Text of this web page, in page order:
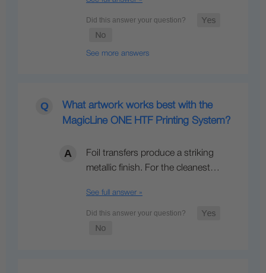
See more answers
What artwork works best with the
MagicLine ONE HTF Printing System?
Foil transfers produce a striking
metallic finish. For the cleanest…
See full answer »